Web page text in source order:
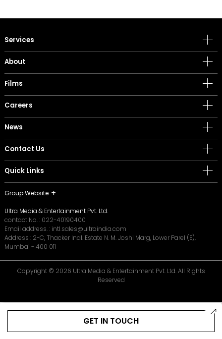
GET IN TOUCH
Services
About
Films
Careers
News
Contact Us
Quick Links
Group Website
Ultra Media & Entertainment Pvt. Ltd.
contact No. : 022-40190400
Email address. : intl.sales@ultraindia.com
Address : 2-C, Thacker Indl. Estate N. M. Joshi Marg, Lower Parel (E),
Mumbai - 400 011
Copyright © 2026 Ultra Media & Entertainment Pvt. Ltd. All Rights
Reserved